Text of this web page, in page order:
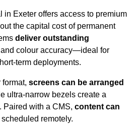
in Exeter offers access to premium
the capital cost of permanent
deliver outstanding
and colour accuracy—ideal for
term deployments.
screens can be arranged
ultra-narrow bezels create a
Paired with a CMS, content can
remotely.